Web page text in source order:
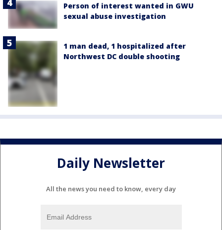
Person of interest wanted in GWU
sexual abuse investigation
1 man dead, 1 hospitalized after
Northwest DC double shooting
Daily Newsletter
All the news you need to know, every day